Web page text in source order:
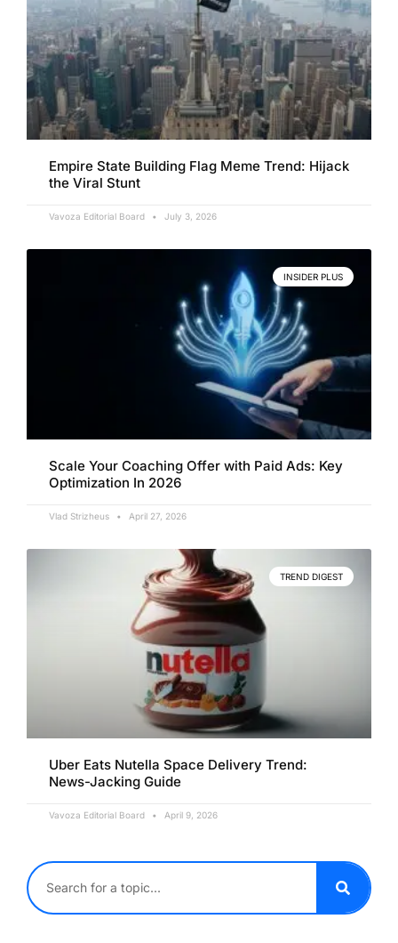
Empire State Building Flag Meme Trend: Hijack
the Viral Stunt
Vavoza Editorial Board July 3, 2026
INSIDER PLUS
Scale Your Coaching Offer with Paid Ads: Key
Optimization In 2026
Vlad Strizheus April 27, 2026
TREND DIGEST
Uber Eats Nutella Space Delivery Trend:
News-Jacking Guide
Vavoza Editorial Board April 9, 2026